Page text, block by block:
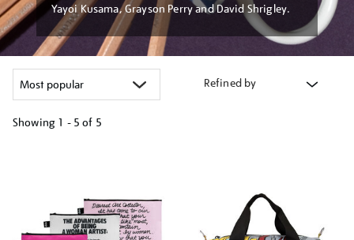
Yayoi Kusama, Grayson Perry and David Shrigley.
Refined by
Showing 1 - 5 of 5